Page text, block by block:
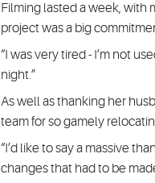
Filming lasted a week, with
project was a big
“I was very tired - I’m not
night.”
As well as thanking her
team for so gamely
“I’d like to say a massive
changes that had to be